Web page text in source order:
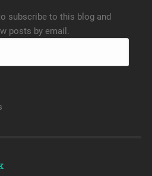
subscribe to this blog and
posts by email.